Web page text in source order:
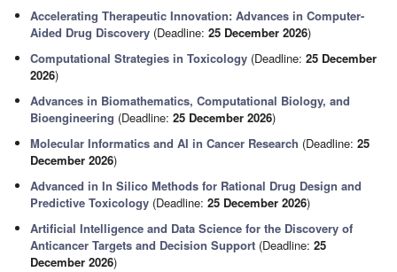
Accelerating Therapeutic Innovation: Advances in Computer-
Aided Drug Discovery (Deadline:25 December 2026)
Computational Strategies in Toxicology (Deadline:25 December
2026)
Advances in Biomathematics, Computational Biology, and
Bioengineering (Deadline:25 December 2026)
Molecular Informatics and AI in Cancer Research (Deadline:25
December 2026)
Advanced in In Silico Methods for Rational Drug Design and
Predictive Toxicology (Deadline:25 December 2026)
Artificial Intelligence and Data Science for the Discovery of
Anticancer Targets and Decision Support (Deadline:25
December 2026)